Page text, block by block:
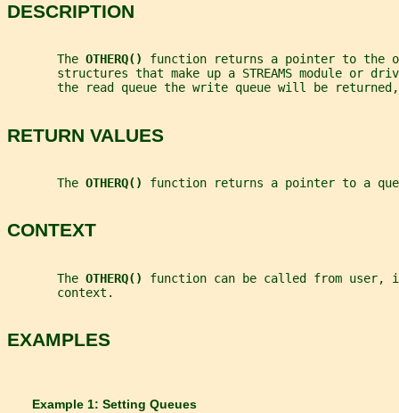
DESCRIPTION
       The
OTHERQ() function returns a pointer to the
structures that make up a STREAMS module or
the read queue the write queue will be
RETURN VALUES
       The
OTHERQ() function returns a pointer to a
CONTEXT
       The
OTHERQ() function can be called from user,
       context.
EXAMPLES
       Example 1: Setting Queues